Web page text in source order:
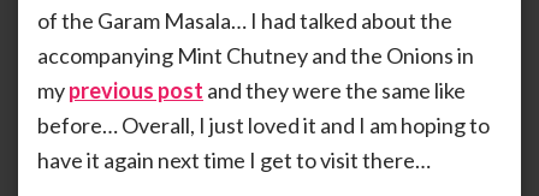
of the Garam Masala… I had talked about the
accompanying Mint Chutney and the Onions in
myprevious post and they were the same like
before… Overall, I just loved it and I am hoping to
have it again next time I get to visit there…